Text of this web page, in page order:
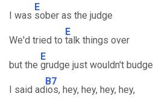
I was
E
sober as the judge
We'd tried to
E
talk things over
but the
E
grudge just wouldn't budge
I said ad
B7
ios, hey, hey, hey, hey,